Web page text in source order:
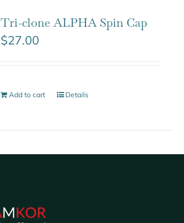
Tri-clone ALPHA Spin Cap
$27.00
Add to cart Details